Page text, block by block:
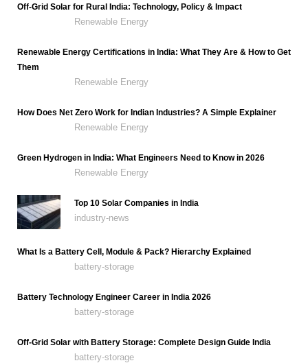
Off-Grid Solar for Rural India: Technology, Policy & Impact
Renewable Energy
Renewable Energy Certifications in India: What They Are & How to Get
Them
Renewable Energy
How Does Net Zero Work for Indian Industries? A Simple Explainer
Renewable Energy
Green Hydrogen in India: What Engineers Need to Know in 2026
Renewable Energy
Top 10 Solar Companies in India
industry-news
What Is a Battery Cell, Module & Pack? Hierarchy Explained
battery-storage
Battery Technology Engineer Career in India 2026
battery-storage
Off-Grid Solar with Battery Storage: Complete Design Guide India
battery-storage